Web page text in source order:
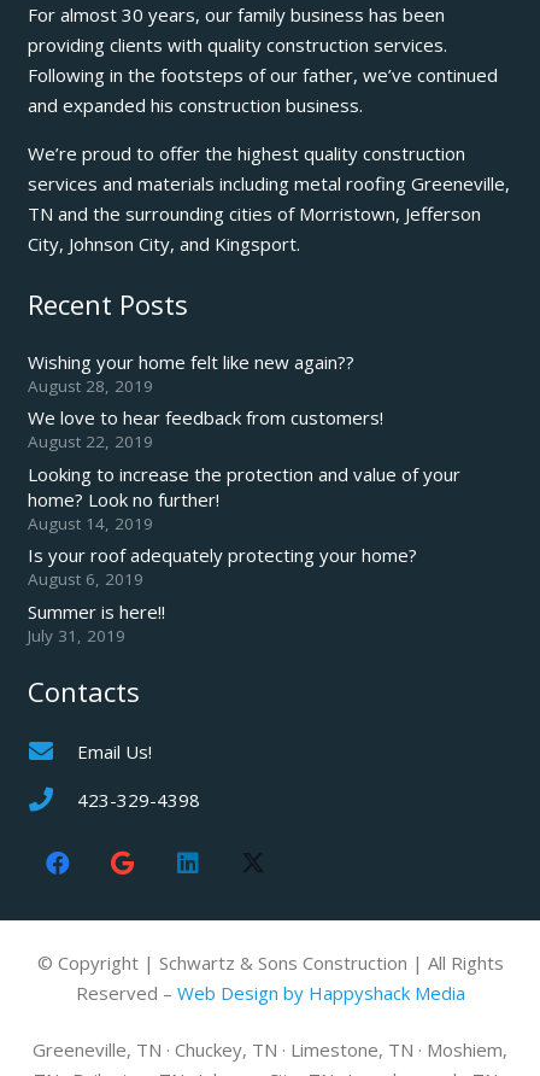
For almost 30 years, our family business has been
providing clients with quality construction services.
Following in the footsteps of our father, we’ve continued
and expanded his construction business.
We’re proud to offer the highest quality construction
services and materials including metal roofing Greeneville,
TN and the surrounding cities of Morristown, Jefferson
City, Johnson City, and Kingsport.
Recent Posts
Wishing your home felt like new again??
August 28, 2019
We love to hear feedback from customers!
August 22, 2019
Looking to increase the protection and value of your
home? Look no further!
August 14, 2019
Is your roof adequately protecting your home?
August 6, 2019
Summer is here!!
July 31, 2019
Contacts
Email Us!
423-329-4398
© Copyright | Schwartz & Sons Construction | All Rights
Reserved – Web Design by Happyshack Media
Greeneville, TN · Chuckey, TN · Limestone, TN · Moshiem,